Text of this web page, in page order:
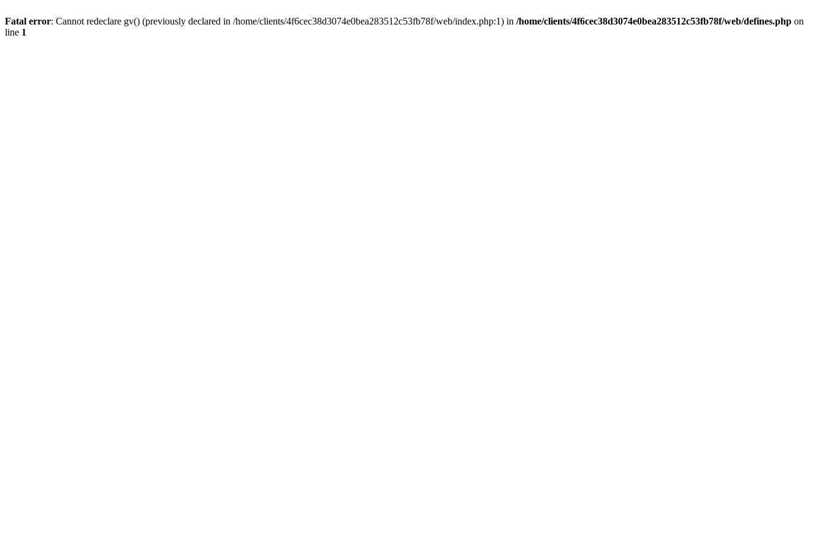
Fatal error: Cannot redeclare gv() (previously declared in /home/clients/4f6cec38d3074e0bea283512c53fb78f/web/index.php:1) in /home/clients/4f6cec38d3074e0bea283512c53fb78f/web/defines.php on
line 1